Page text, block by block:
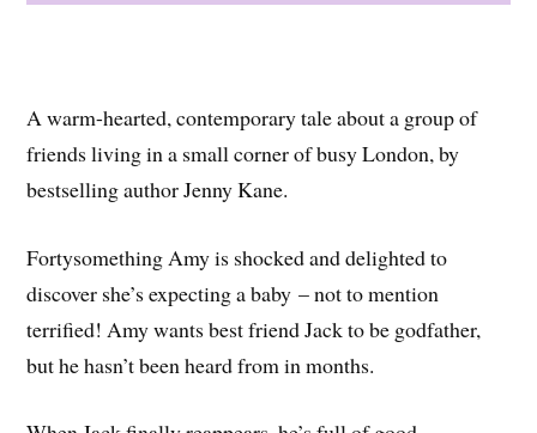
A warm-hearted, contemporary tale about a group of
friends living in a small corner of busy London, by
bestselling author Jenny Kane.
Fortysomething Amy is shocked and delighted to
discover she’s expecting a baby – not to mention
terrified! Amy wants best friend Jack to be godfather,
but he hasn’t been heard from in months.